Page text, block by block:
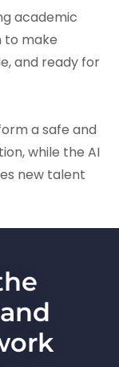
academic
to make
and ready for
a safe and
while the AI
new talent